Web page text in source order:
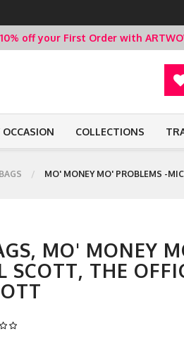
10% off your First Order with
OCCASION COLLECTIONS
MO' MONEY MO' PROBLEMS -
MO' MONEY
SCOTT, THE